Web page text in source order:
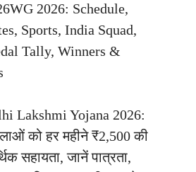
2026: Schedule,
Sports, India Squad,
Tally, Winners &
Lakshmi Yojana 2026:
को हर महीने ₹2,500 की
सहायता, जानें पात्रता,